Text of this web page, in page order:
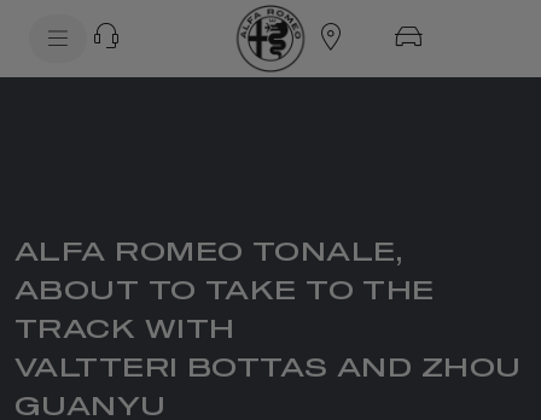
ALFA ROMEO TONALE,
ABOUT TO TAKE TO THE
TRACK WITH
VALTTERI BOTTAS AND ZHOU
GUANYU